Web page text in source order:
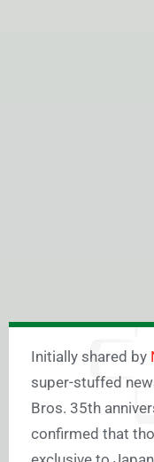
Initially shared by
super-stuffed
Bros. 35th
confirmed that